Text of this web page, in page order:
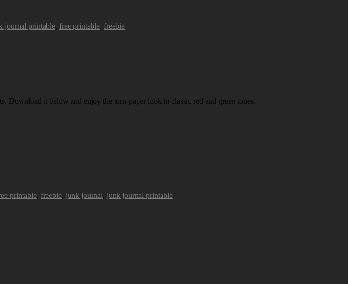
journal printable, free printable, freebie.
Download it below and enjoy the torn-paper look in classic red and green tones.
printable, freebie, junk journal, junk journal printable.